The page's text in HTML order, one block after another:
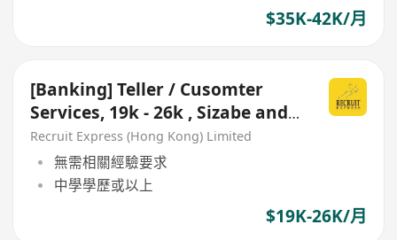
$35K-42K/月
[Banking] Teller / Cusomter
Services, 19k - 26k , Sizabe and
Stable Bank
Recruit Express (Hong Kong) Limited
無需相關經驗要求
中學學歷或以上
$19K-26K/月